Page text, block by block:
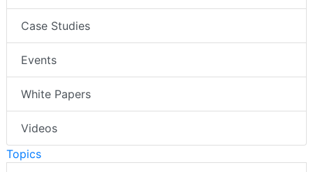
Case Studies
Events
White Papers
Videos
Topics